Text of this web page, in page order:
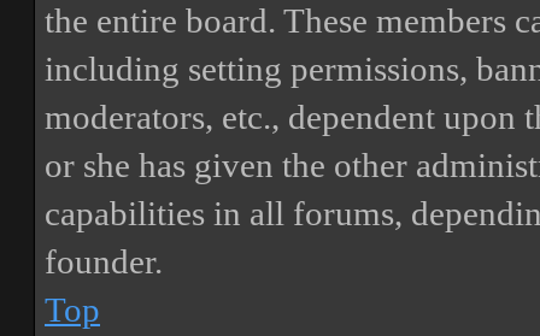
the entire board. These members
including setting permissions,
moderators, etc., dependent upon
or she has given the other
capabilities in all forums,
founder.
Top